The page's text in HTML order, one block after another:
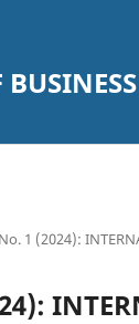
1 (2024):